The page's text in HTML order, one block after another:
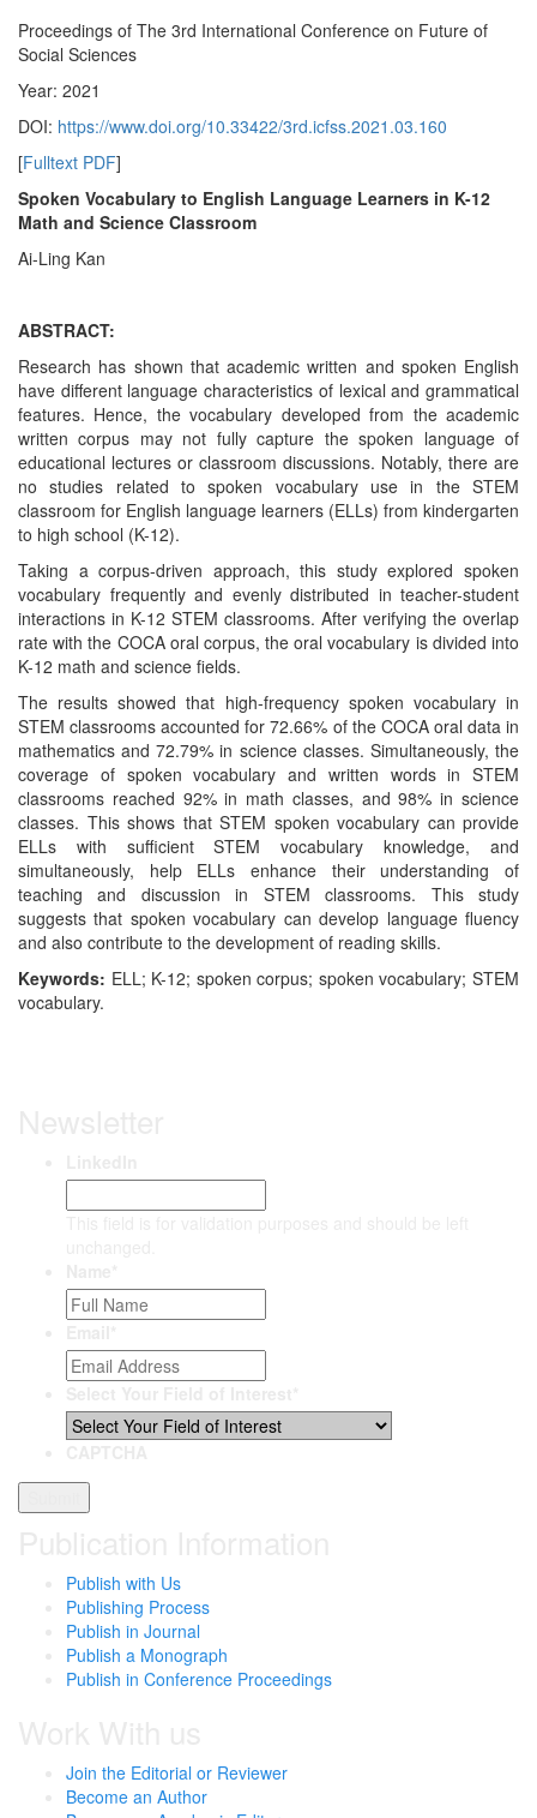
Proceedings of ‏The 3rd International Conference on Future of
Social Sciences
Year: 2021
DOI: https://www.doi.org/10.33422/3rd.icfss.2021.03.160
[Fulltext PDF]
Spoken Vocabulary to English Language Learners in K-12
Math and Science Classroom
Ai-Ling Kan
ABSTRACT:
Research has shown that academic written and spoken English
have different language characteristics of lexical and grammatical
features. Hence, the vocabulary developed from the academic
written corpus may not fully capture the spoken language of
educational lectures or classroom discussions. Notably, there are
no studies related to spoken vocabulary use in the STEM
classroom for English language learners (ELLs) from kindergarten
to high school (K-12).
Taking a corpus-driven approach, this study explored spoken
vocabulary frequently and evenly distributed in teacher-student
interactions in K-12 STEM classrooms. After verifying the overlap
rate with the COCA oral corpus, the oral vocabulary is divided into
K-12 math and science fields.
The results showed that high-frequency spoken vocabulary in
STEM classrooms accounted for 72.66% of the COCA oral data in
mathematics and 72.79% in science classes. Simultaneously, the
coverage of spoken vocabulary and written words in STEM
classrooms reached 92% in math classes, and 98% in science
classes. This shows that STEM spoken vocabulary can provide
ELLs with sufficient STEM vocabulary knowledge, and
simultaneously, help ELLs enhance their understanding of
teaching and discussion in STEM classrooms. This study
suggests that spoken vocabulary can develop language fluency
and also contribute to the development of reading skills.
Keywords: ELL; K-12; spoken corpus; spoken vocabulary; STEM
vocabulary.
Publish with Us
Publishing Process
Publish in Journal
Publish a Monograph
Publish in Conference Proceedings
Join the Editorial or Reviewer
Become an Author